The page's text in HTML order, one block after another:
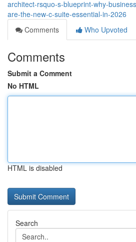
architect-rsquo-s-blueprint-why-
are-the-new-c-suite-essential-in-2026
Comments
Who Upvoted
Comments
Submit a Comment
No HTML
HTML is disabled
Search